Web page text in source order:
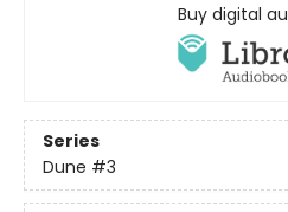
Buy digital
Series
Dune #3